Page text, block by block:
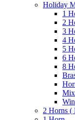
Holiday
1
2
3
4
5
6
8
2 Horns (